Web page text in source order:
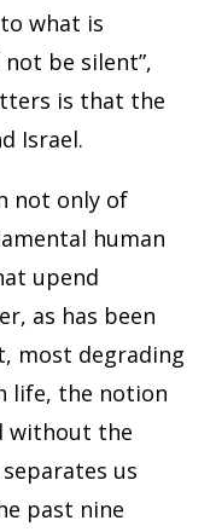
what is
be silent”,
is that the
Israel.
not only of
human
upend
as has been
most degrading
life, the notion
without the
us
past nine